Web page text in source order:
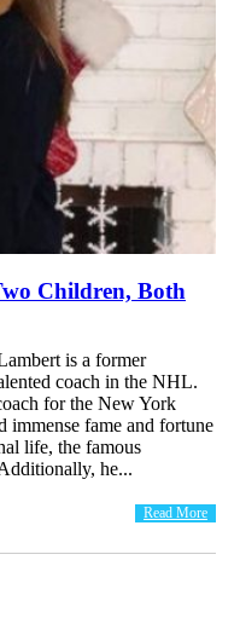
Children, Both
is a former
coach in the NHL.
for the New York
immense fame and fortune
life, the famous
he...
Read More